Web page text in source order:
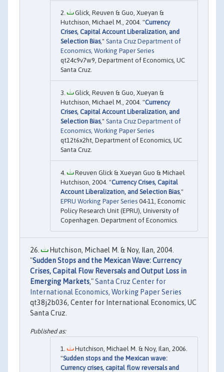
Glick, Reuven & Guo, Xueyan &
Hutchison, Michael M., 2004. "Currency
Crises, Capital Account Liberalization, and
Selection Bias," Santa Cruz Department of
Economics, Working Paper Series
qt24c9v7w9, Department of Economics, UC
Santa Cruz.
Glick, Reuven & Guo, Xueyan &
Hutchison, Michael M., 2004. "Currency
Crises, Capital Account Liberalization, and
Selection Bias," Santa Cruz Department of
Economics, Working Paper Series
qt12t6x2ht, Department of Economics, UC
Santa Cruz.
Reuven Glick & Xueyan Guo & Michael
Hutchison, 2004. "Currency Crises, Capital
Account Liberalization, and Selection Bias,"
EPRU Working Paper Series 04-11, Economic
Policy Research Unit (EPRU), University of
Copenhagen. Department of Economics.
Hutchison, Michael M. & Noy, Ilan, 2004.
"Sudden Stops and the Mexican Wave: Currency
Crises, Capital Flow Reversals and Output Loss in
Emerging Markets,"Santa Cruz Center for
International Economics, Working Paper Series
qt38j2b036, Center for International Economics, UC
Santa Cruz.
Hutchison, Michael M. & Noy, Ilan, 2006.
"Sudden stops and the Mexican wave:
Currency crises, capital flow reversals and